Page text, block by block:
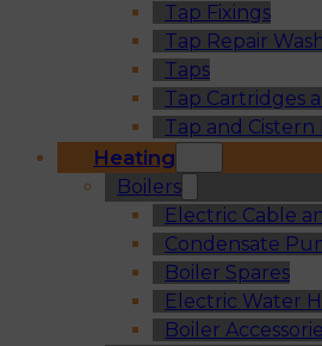
Tap Fixings
Tap Repair
Taps
Tap Cartridges
Tap and
Heating
Boilers
Electric Cable
Condensate
Boiler Spares
Electric Water
Boiler